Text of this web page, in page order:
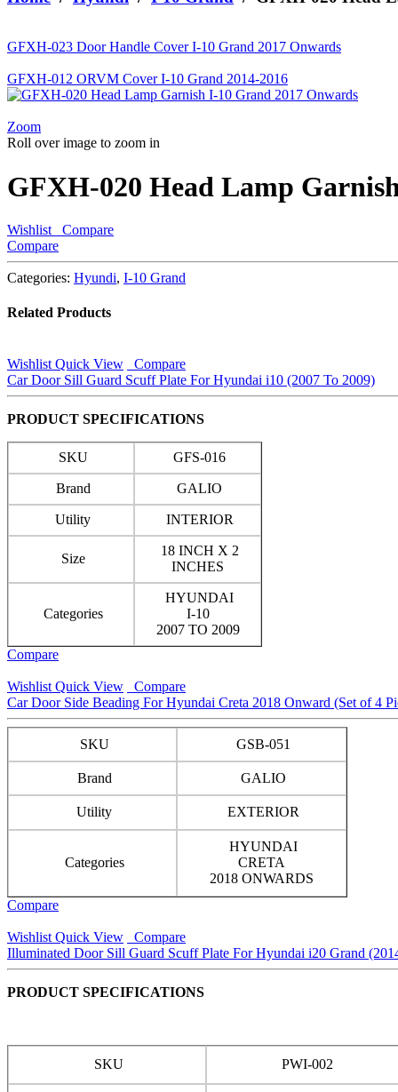
looking
GFXH-023 Door Handle Cover I-10 Grand 2017 Onwards
GFXH-012 ORVM Cover I-10 Grand 2014-2016
Zoom
Roll over image to zoom in
GFXH-020 Head Lamp
Wishlist
Compare
Compare
Categories: Hyundi, I-10 Grand
Related Products
Wishlist Quick View
Compare
Car Door Sill Guard Scuff Plate For Hyundai i10 (2007 To 2009)
PRODUCT SPECIFICATIONS
SKU GFS-016
Brand GALIO
Utility INTERIOR
Size
18 INCH X 2
INCHES
Categories
HYUNDAI
I-10
2007 TO 2009
Compare
Wishlist Quick View
Compare
Car Door Side Beading For Hyundai Creta 2018 Onward (Set of 4
SKU GSB-051
Brand GALIO
Utility EXTERIOR
Categories
HYUNDAI
CRETA
2018 ONWARDS
Compare
Wishlist Quick View
Compare
Illuminated Door Sill Guard Scuff Plate For Hyundai i20 Grand
PRODUCT SPECIFICATIONS
SKU PWI-002